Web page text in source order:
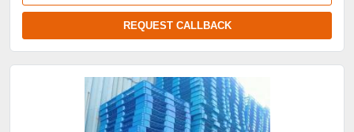
REQUEST CALLBACK